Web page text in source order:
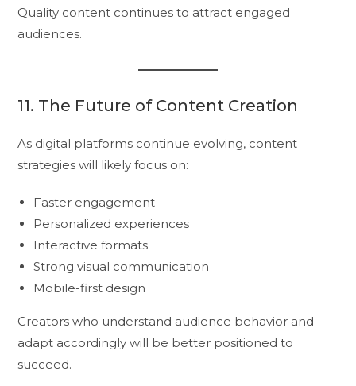
Quality content continues to attract engaged
audiences.
11. The Future of Content Creation
As digital platforms continue evolving, content
strategies will likely focus on:
Faster engagement
Personalized experiences
Interactive formats
Strong visual communication
Mobile-first design
Creators who understand audience behavior and
adapt accordingly will be better positioned to
succeed.